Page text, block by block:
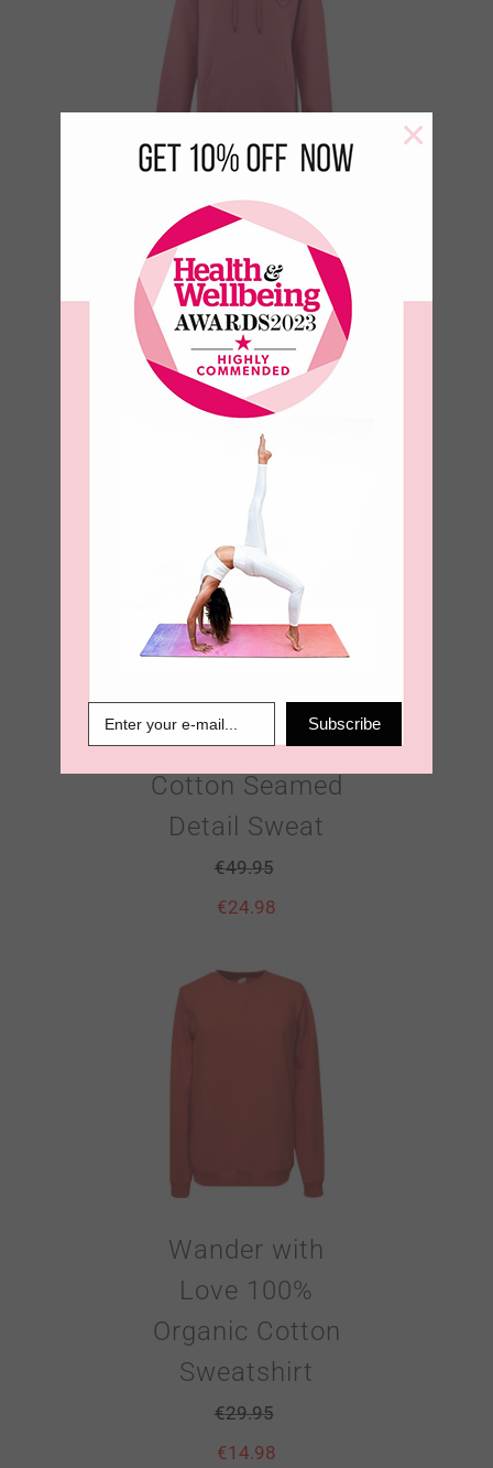
Sun Lover 100%
Organic Cotton
Boyfriend Sweat
€49.95
€24.98
Sun Worshiper
100% Organic
Cotton Seamed
Detail Sweat
€49.95
€24.98
Wander with
Love 100%
Organic Cotton
Sweatshirt
€29.95
€14.98
Subscribe
×